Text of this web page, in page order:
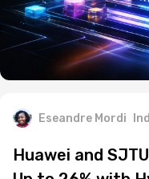
Eseandre Mordi
Huawei and